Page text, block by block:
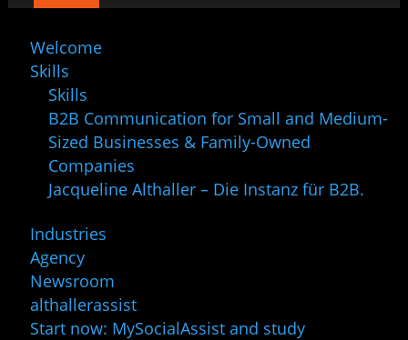
Welcome
Skills
Skills
B2B Communication for Small and Medium-
Sized Businesses & Family-Owned
Companies
Jacqueline Althaller – Die Instanz für B2B.
Industries
Agency
Newsroom
althallerassist
Start now: MySocialAssist and study